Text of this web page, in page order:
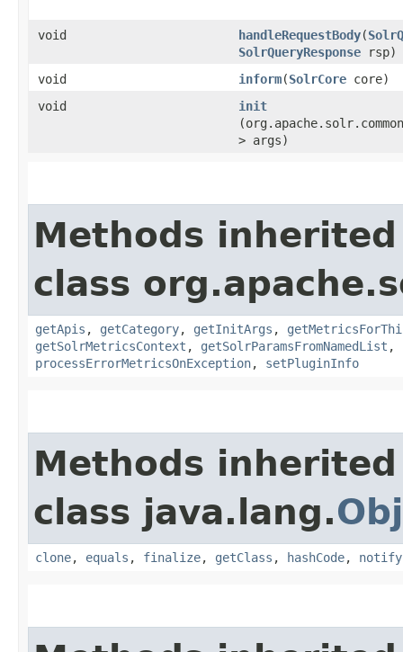
void handleRequestBody​(
SolrQueryResponse rsp)
void
inform​(SolrCore core)
void
init
> args)
Methods
class
getApis , getCategory, getInitArgs ,
getSolrMetricsContext , getSolrParamsFromNamedList ,
processErrorMetricsOnException, setPluginInfo
Methods
class java.lang.
clone, equals , finalize, getClass , hashCode, notify